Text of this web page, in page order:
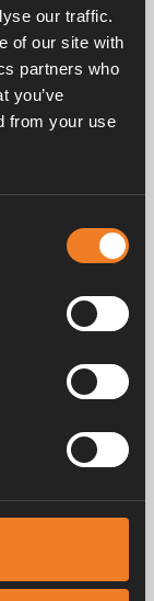
our traffic.
of our site with
partners who
you’ve
from your use